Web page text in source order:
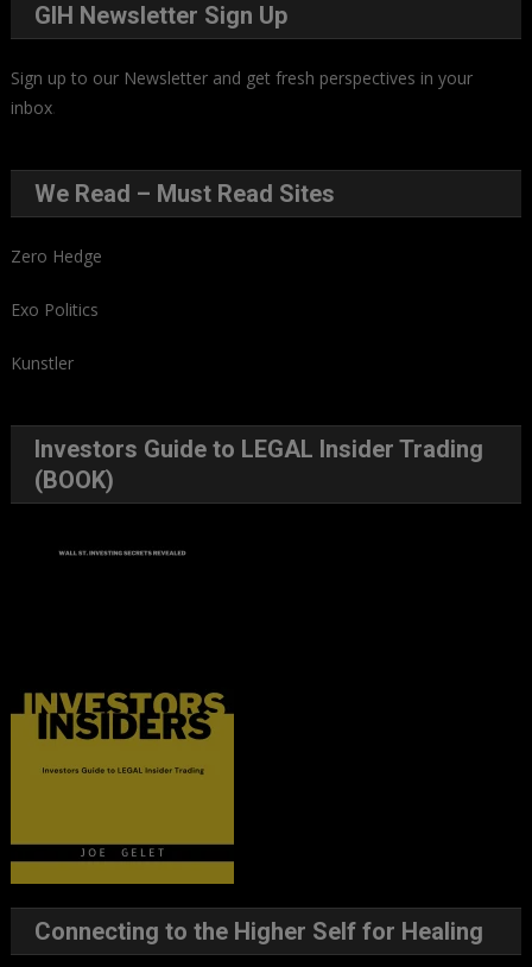
GIH Newsletter Sign Up
Sign up to our Newsletter and get fresh perspectives in your
inbox.
We Read – Must Read Sites
Zero Hedge
Exo Politics
Kunstler
Investors Guide to LEGAL Insider Trading
(BOOK)
Connecting to the Higher Self for Healing